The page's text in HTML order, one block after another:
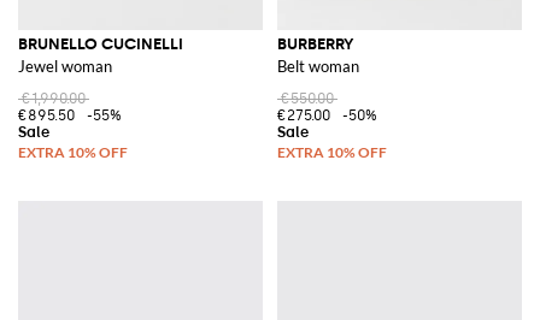
BRUNELLO CUCINELLI
Jewel woman
€1,990.00
€895.50
-55%
BURBERRY
Belt woman
€550.00
€275.00
-50%